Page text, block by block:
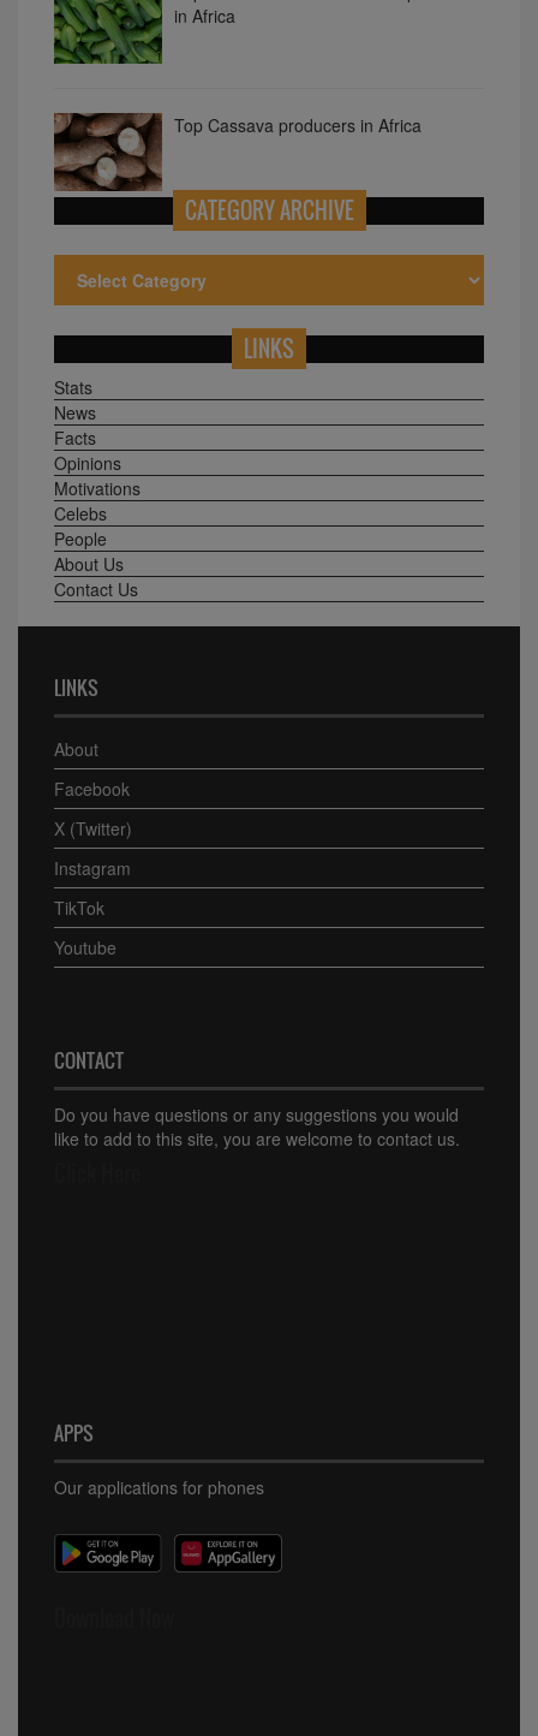
Top Cucumbers and Gherkins producers
CATEGORY ARCHIVE
LINKS
Stats
News
Facts
Opinions
Motivations
Celebs
People
About Us
Contact Us
LINKS
About
Facebook
X (Twitter)
Instagram
TikTok
Youtube
CONTACT
Do you have questions or any suggestions you would
like to add to this site, you are welcome to contact us.
APPS
Our applications for phones